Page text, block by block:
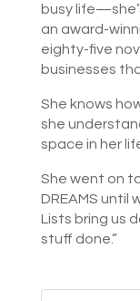
busy
an award-
eighty-five
businesses
She knows
she
space in her
She went on
DREAMS until
Lists bring us
stuff done.”